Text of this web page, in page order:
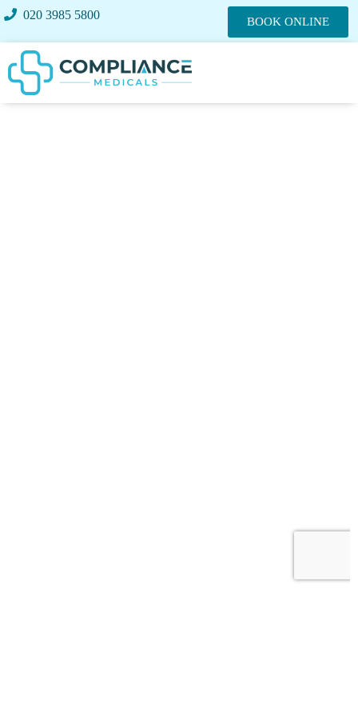
020 3985 5800 BOOK ONLINE